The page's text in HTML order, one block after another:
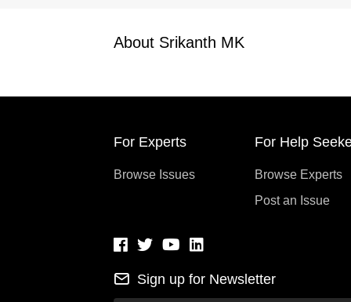
About Srikanth MK
For Experts
Browse Issues
For Help
Browse Experts
Post an Issue
Sign up for Newsletter